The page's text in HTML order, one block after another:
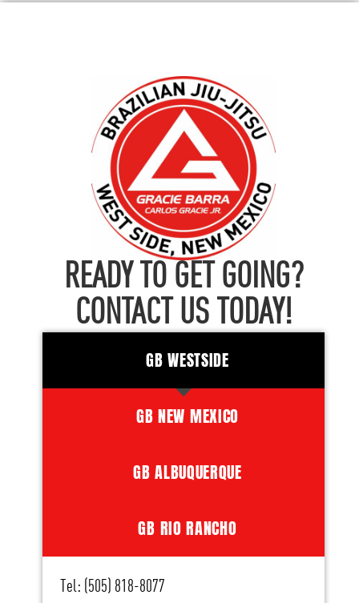
READY TO GET GOING?
CONTACT US TODAY!
GB WESTSIDE
GB NEW MEXICO
GB ALBUQUERQUE
GB RIO RANCHO
Tel: (505) 818-8077